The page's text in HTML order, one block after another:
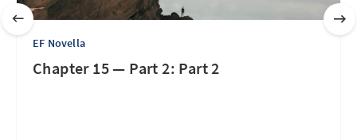
EF Novella
Chapter 15 — Part 2: Part 2